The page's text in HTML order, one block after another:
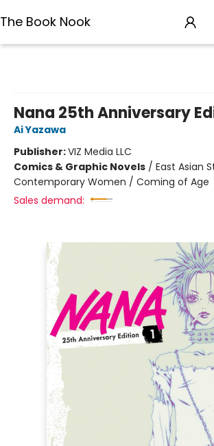
The Book Nook
Nana 25th Anniversary
Ai Yazawa
Publisher:VIZ Media LLC
Comics & Graphic Novels / East Asian
Contemporary Women / Coming of Age
Sales demand: